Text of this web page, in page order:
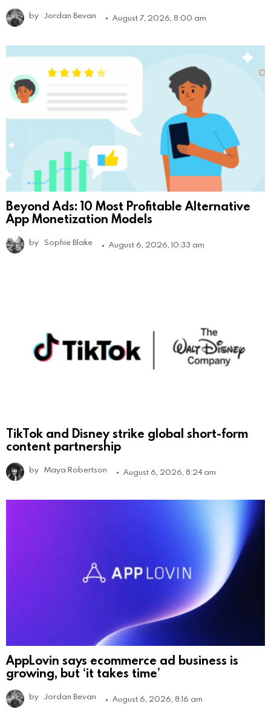
by Jordan Bevan August 7, 2026, 8:00 am
Beyond Ads: 10 Most Profitable Alternative
App Monetization Models
by Sophie Blake August 6, 2026, 10:33 am
TikTok and Disney strike global short-form
content partnership
by Maya Robertson August 6, 2026, 8:24 am
AppLovin says ecommerce ad business is
growing, but ‘it takes time’
by Jordan Bevan August 6, 2026, 8:16 am